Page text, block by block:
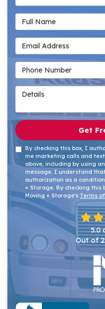
Full Name
Email Address
Phone Number
Details
Get
By checking this box, I
me marketing calls and
above, including by using
message. I understand
authorization as a
+ Storage. By checking
Moving + Storage's Terms
5.0
Out of